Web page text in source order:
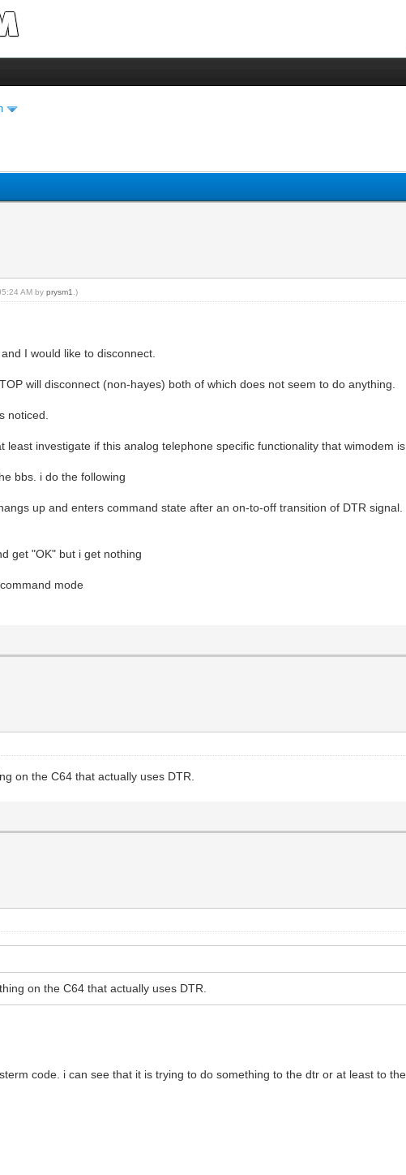
AM byprysm1 .)
I would like to disconnect.
will disconnect (non-hayes) both of which does not seem to do anything.
noticed.
investigate if this analog telephone specific functionality that wimodem
bbs. i do the following
up and enters command state after an on-to-off transition of DTR signal.
get "OK" but i get nothing
mode
on the C64 that actually uses DTR.
on the C64 that actually uses DTR.
code. i can see that it is trying to do something to the dtr or at least to